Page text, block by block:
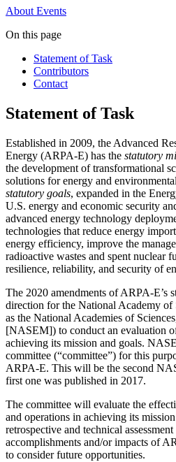
About Events
On this page
Statement of Task
Contributors
Contact
Statement of Task
Established in 2009, the Advanced
Energy (ARPA-E) has the statutory
the development of transformational
solutions for energy and
statutory goals, expanded in the
U.S. energy and economic security
advanced energy technology
technologies that reduce energy
energy efficiency, improve the
radioactive wastes and spent nuclear
resilience, reliability, and security of
The 2020 amendments of ARPA-E’s
direction for the National Academy of
as the National Academies of
[NASEM]) to conduct an evaluation
achieving its mission and goals.
committee (“committee”) for this
ARPA-E. This will be the second
first one was published in 2017.
The committee will evaluate the
and operations in achieving its
retrospective and technical
accomplishments and/or impacts of
to consider future opportunities.